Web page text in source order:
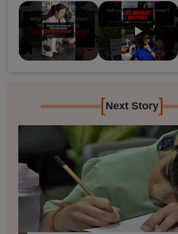
[Next Story]